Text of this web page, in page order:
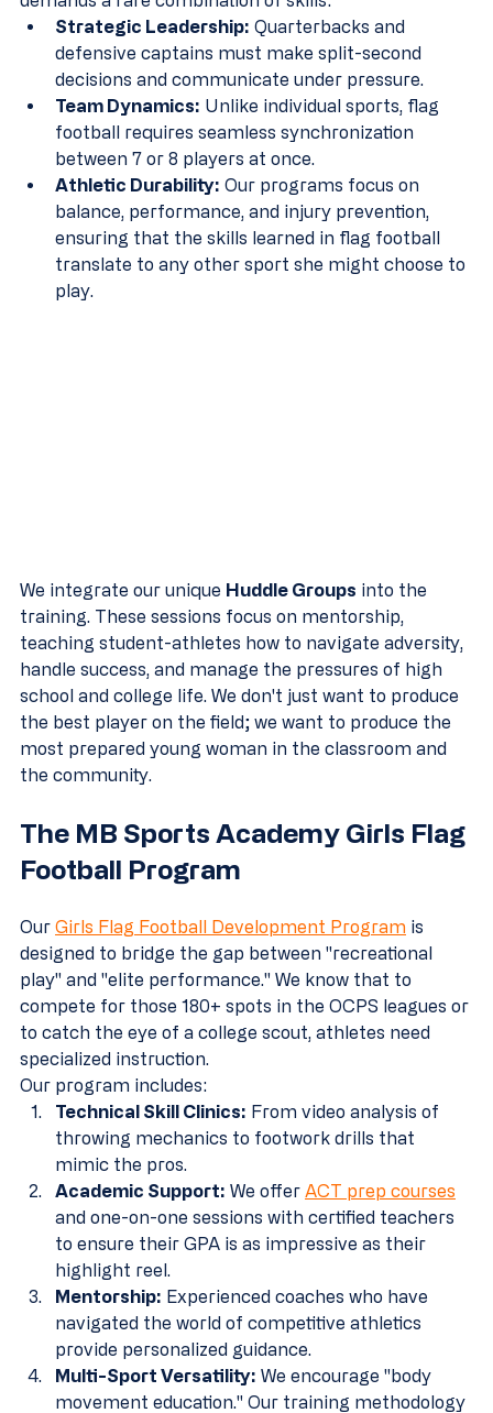
Strategic Leadership: Quarterbacks and
defensive captains must make split-second
decisions and communicate under pressure.
Team Dynamics: Unlike individual sports, flag
football requires seamless synchronization
between 7 or 8 players at once.
Athletic Durability: Our programs focus on
balance, performance, and injury prevention,
ensuring that the skills learned in flag football
translate to any other sport she might choose to
play.
We integrate our unique Huddle Groups into the
training. These sessions focus on mentorship,
teaching student-athletes how to navigate adversity,
handle success, and manage the pressures of high
school and college life. We don't just want to produce
the best player on the field; we want to produce the
most prepared young woman in the classroom and
the community.
The MB Sports Academy Girls Flag
Football Program
Our Girls Flag Football Development Program is
designed to bridge the gap between "recreational
play" and "elite performance." We know that to
compete for those 180+ spots in the OCPS leagues or
to catch the eye of a college scout, athletes need
specialized instruction.
Our program includes:
Technical Skill Clinics: From video analysis of
throwing mechanics to footwork drills that
mimic the pros.
Academic Support: We offer ACT prep courses
and one-on-one sessions with certified teachers
to ensure their GPA is as impressive as their
highlight reel.
Mentorship: Experienced coaches who have
navigated the world of competitive athletics
provide personalized guidance.
Multi-Sport Versatility: We encourage "body
movement education." Our training methodology